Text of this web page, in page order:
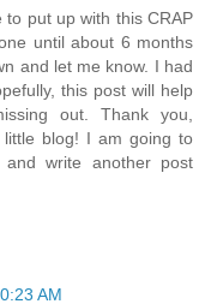
put up with this CRAP
until about 6 months
and let me know. I had
this post will help
out. Thank you,
blog! I am going to
write another post
AM